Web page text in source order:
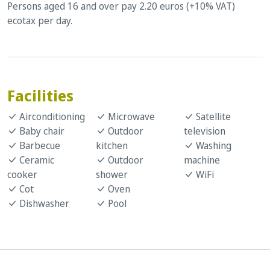
Persons aged 16 and over pay 2.20 euros (+10% VAT)
ecotax per day.
Facilities
Airconditioning
Baby chair
Barbecue
Ceramic
cooker
Cot
Dishwasher
Microwave
Outdoor
kitchen
Outdoor
shower
Oven
Pool
Satellite
television
Washing
machine
WiFi